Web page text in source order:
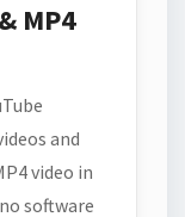
MP4
and
video in
software